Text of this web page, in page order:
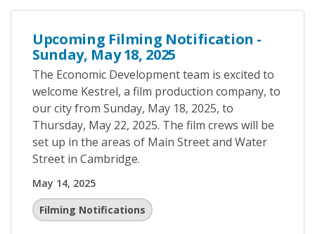
Upcoming Filming Notification -
Sunday, May 18, 2025
The Economic Development team is excited to
welcome Kestrel, a film production company, to
our city from Sunday, May 18, 2025, to
Thursday, May 22, 2025. The film crews will be
set up in the areas of Main Street and Water
Street in Cambridge.
May 14, 2025
Filming Notifications